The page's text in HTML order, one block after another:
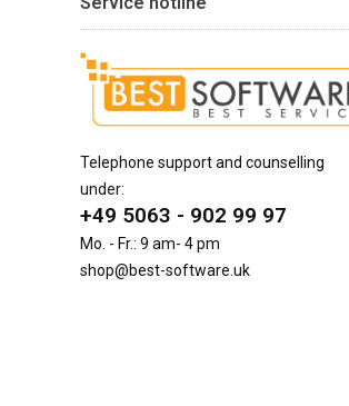
Telephone support and counselling
under:
+49 5063 - 902 99 97
Mo. - Fr.: 9 am- 4 pm
shop@best-software.uk